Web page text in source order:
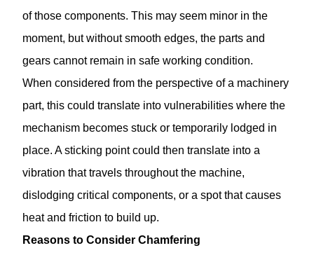
of those components. This may seem minor in the
moment, but without smooth edges, the parts and
gears cannot remain in safe working condition.
When considered from the perspective of a machinery
part, this could translate into vulnerabilities where the
mechanism becomes stuck or temporarily lodged in
place. A sticking point could then translate into a
vibration that travels throughout the machine,
dislodging critical components, or a spot that causes
heat and friction to build up.
Reasons to Consider Chamfering